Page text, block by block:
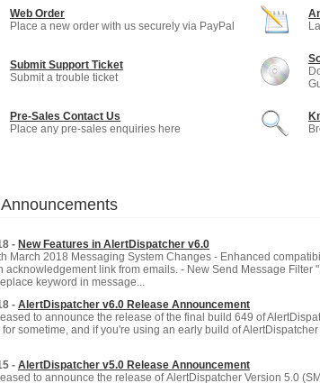
Web Order
Place a new order with us securely via PayPal
Submit Support Ticket
Submit a trouble ticket
Pre-Sales Contact Us
Place any pre-sales enquiries here
- New Features in AlertDispatcher v6.0
March 2018 Messaging System Changes - Enhanced
acknowledgement link from emails. - New Send Message Filter
keyword in message...
- AlertDispatcher v6.0 Release Announcement
to announce the release of the final build 649 of
for sometime, and if you're using an early build of
- AlertDispatcher v5.0 Release Announcement
to announce the release of AlertDispatcher Version 5.0